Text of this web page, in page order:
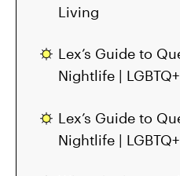
Living
Lex’s Guide to
Nightlife |
Lex’s Guide to
Nightlife |